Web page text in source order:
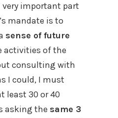
very important part
mandate is to
sense of future
activities of the
consulting with
I could, I must
least 30 or 40
asking the same 3